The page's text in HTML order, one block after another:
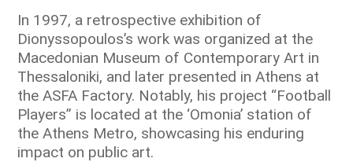
In 1997, a retrospective exhibition of
Dionyssopoulos’s work was organized at the
Macedonian Museum of Contemporary Art in
Thessaloniki, and later presented in Athens at
the ASFA Factory. Notably, his project “Football
Players” is located at the ‘Omonia’ station of
the Athens Metro, showcasing his enduring
impact on public art.